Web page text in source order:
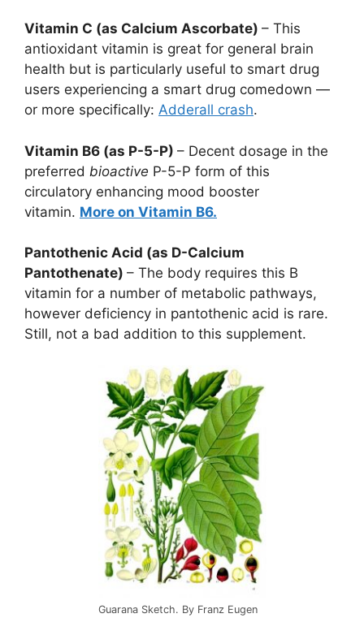
Vitamin C (as Calcium Ascorbate) – This
antioxidant vitamin is great for general brain
health but is particularly useful to smart drug
users experiencing a smart drug comedown —
or more specifically: Adderall crash.
Vitamin B6 (as P-5-P) – Decent dosage in the
preferred bioactive P-5-P form of this
circulatory enhancing mood booster
vitamin. More on Vitamin B6.
Pantothenic Acid (as D-Calcium
Pantothenate) – The body requires this B
vitamin for a number of metabolic pathways,
however deficiency in pantothenic acid is rare.
Still, not a bad addition to this supplement.
Guarana Sketch. By Franz Eugen